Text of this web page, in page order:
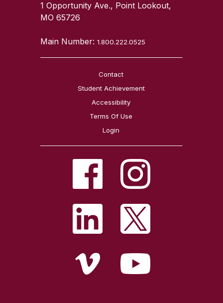
1 Opportunity Ave., Point Lookout,
MO 65726
Main Number:1.800.222.0525
Contact
Student Achievement
Accessibility
Terms Of Use
Login